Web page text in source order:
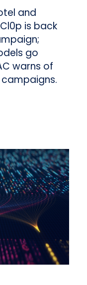
and
is back
go
warns of
campaigns.